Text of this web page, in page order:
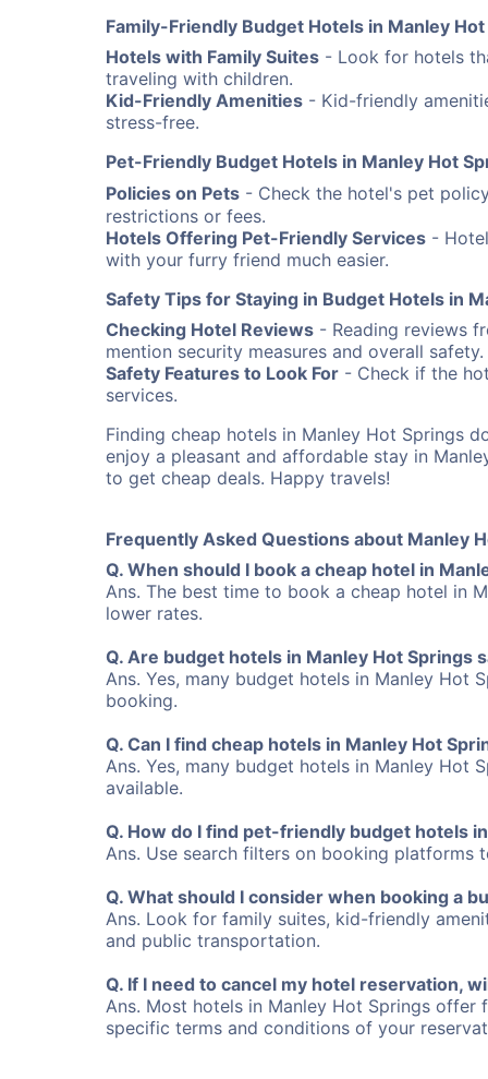
Family-Friendly Budget Hotels in Manley
Hotels with Family Suites - Look for hotels
traveling with children.
Kid-Friendly Amenities - Kid-friendly
stress-free.
Pet-Friendly Budget Hotels in Manley Hot
Policies on Pets - Check the hotel's pet
restrictions or fees.
Hotels Offering Pet-Friendly Services -
with your furry friend much easier.
Safety Tips for Staying in Budget Hotels in
Checking Hotel Reviews - Reading reviews
mention security measures and overall safety.
Safety Features to Look For - Check if the
services.
Finding cheap hotels in Manley Hot Springs
enjoy a pleasant and affordable stay in
to get cheap deals. Happy travels!
Frequently Asked Questions about Manley
Q. When should I book a cheap hotel in
Ans. The best time to book a cheap hotel in
lower rates.
Q. Are budget hotels in Manley Hot Springs
Ans. Yes, many budget hotels in Manley Hot
booking.
Q. Can I find cheap hotels in Manley Hot
Ans. Yes, many budget hotels in Manley
available.
Q. How do I find pet-friendly budget hotels
Ans. Use search filters on booking
Q. What should I consider when booking a
Ans. Look for family suites, kid-friendly
and public transportation.
Q. If I need to cancel my hotel reservation,
Ans. Most hotels in Manley Hot Springs
specific terms and conditions of your